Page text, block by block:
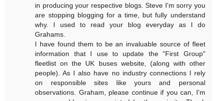
in producing your respective blogs. Steve I'm sorry you
are stopping blogging for a time, but fully understand
why. I used to read your blog everyday as I do
Grahams.
I have found them to be an invaluable source of fleet
information that I use to update the "First Group"
fleetlist on the UK buses website, (along with other
people). As I also have no industry connections I rely
on responsible sites like yours and personal
observations. Graham, please continue if you can, I'm